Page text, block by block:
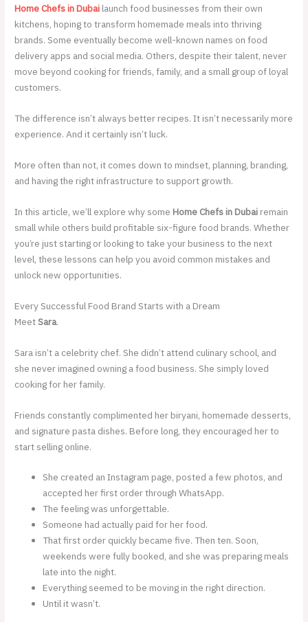
Home Chefs in Dubai launch food businesses from their own
kitchens, hoping to transform homemade meals into thriving
brands. Some eventually become well-known names on food
delivery apps and social media. Others, despite their talent, never
move beyond cooking for friends, family, and a small group of loyal
customers.
The difference isn’t always better recipes. It isn’t necessarily more
experience. And it certainly isn’t luck.
More often than not, it comes down to mindset, planning, branding,
and having the right infrastructure to support growth.
In this article, we’ll explore why some Home Chefs in Dubai remain
small while others build profitable six-figure food brands. Whether
you’re just starting or looking to take your business to the next
level, these lessons can help you avoid common mistakes and
unlock new opportunities.
Every Successful Food Brand Starts with a Dream
MeetSara.
Sara isn’t a celebrity chef. She didn’t attend culinary school, and
she never imagined owning a food business. She simply loved
cooking for her family.
Friends constantly complimented her biryani, homemade desserts,
and signature pasta dishes. Before long, they encouraged her to
start selling online.
She created an Instagram page, posted a few photos, and
accepted her first order through WhatsApp.
The feeling was unforgettable.
Someone had actually paid for her food.
That first order quickly became five. Then ten. Soon,
weekends were fully booked, and she was preparing meals
late into the night.
Everything seemed to be moving in the right direction.
Until it wasn’t.